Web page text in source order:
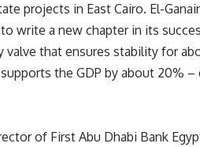
projects in East Cairo. El-
write a new chapter in its
that ensures stability for
the GDP by about 20%
of First Abu Dhabi Bank